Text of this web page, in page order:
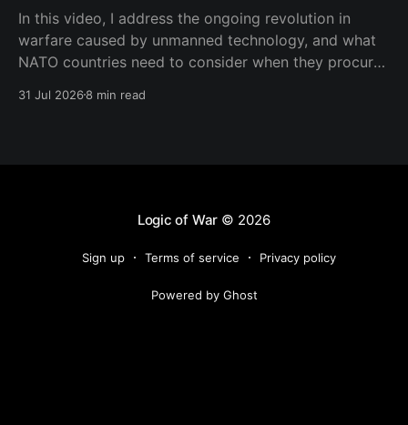
In this video, I address the ongoing revolution in
warfare caused by unmanned technology, and what
NATO countries need to consider when they procure
fully understood how disruptive this new technology
31 Jul 20268 min read
Logic of War © 2026
Sign up Terms of service Privacy policy
Powered by Ghost